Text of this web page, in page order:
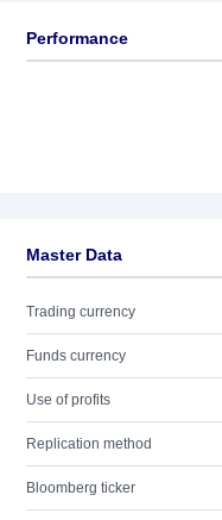
Performance
Master Data
Trading currency
Funds currency
Use of profits
Replication method
Bloomberg ticker